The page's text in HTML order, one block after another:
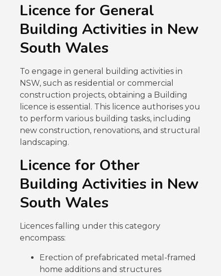
Licence for General
Building Activities in New
South Wales
To engage in general building activities in
NSW, such as residential or commercial
construction projects, obtaining a Building
licence is essential. This licence authorises you
to perform various building tasks, including
new construction, renovations, and structural
landscaping.
Licence for Other
Building Activities in New
South Wales
Licences falling under this category
encompass:
Erection of prefabricated metal-framed
home additions and structures